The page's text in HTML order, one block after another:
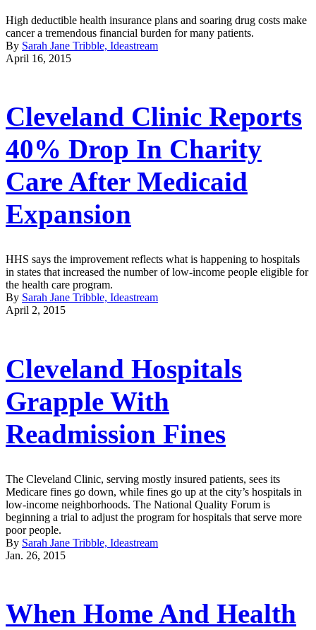
High deductible health insurance plans and soaring drug costs make
cancer a tremendous financial burden for many patients.
By Sarah Jane Tribble, Ideastream
April 16, 2015
Cleveland Clinic Reports
40% Drop In Charity
Care After Medicaid
Expansion
HHS says the improvement reflects what is happening to hospitals
in states that increased the number of low-income people eligible for
the health care program.
By Sarah Jane Tribble, Ideastream
April 2, 2015
Cleveland Hospitals
Grapple With
Readmission Fines
The Cleveland Clinic, serving mostly insured patients, sees its
Medicare fines go down, while fines go up at the city’s hospitals in
low-income neighborhoods. The National Quality Forum is
beginning a trial to adjust the program for hospitals that serve more
poor people.
By Sarah Jane Tribble, Ideastream
Jan. 26, 2015
When Home And Health